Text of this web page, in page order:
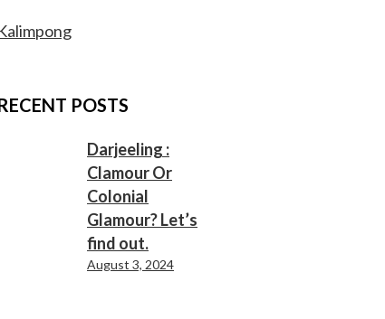
POSTS
Darjeeling :
Clamour Or
Colonial
Glamour? Let’s
find out.
August 3, 2024